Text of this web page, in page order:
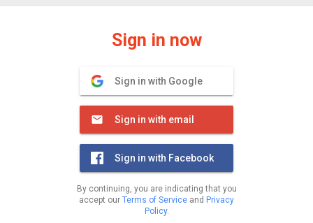
Sign in now
Sign in with Google
Sign in with email
Sign in with Facebook
By continuing, you are indicating that you
accept our Terms of Service and Privacy
Policy.